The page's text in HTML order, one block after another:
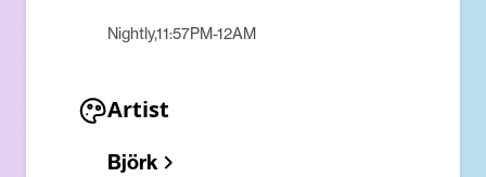
Nightly,11:57PM-12AM
Artist
Björk